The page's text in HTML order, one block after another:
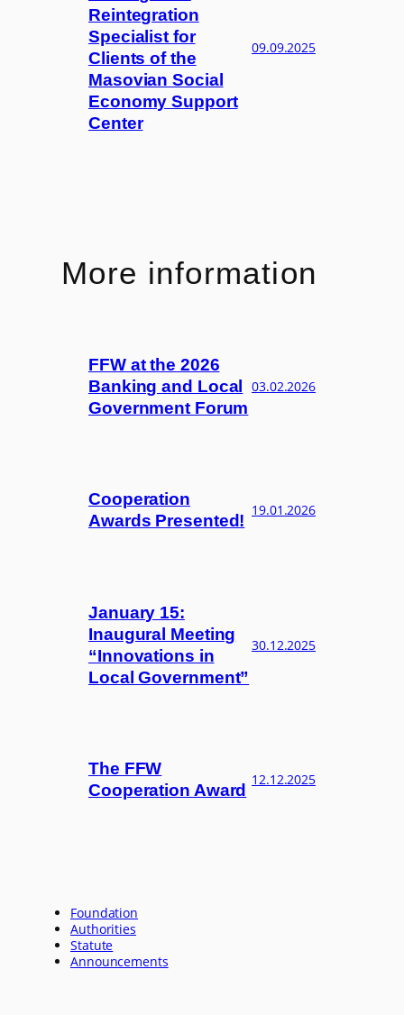
Reintegration
Specialist for
Clients of the
Masovian Social
Economy Support
Center
09.09.2025
More information
FFW at the 2026
Banking and Local
Government Forum
03.02.2026
Cooperation
Awards Presented!
19.01.2026
January 15:
Inaugural Meeting
“Innovations in
Local Government”
30.12.2025
The FFW
Cooperation Award
12.12.2025
Foundation
Authorities
Statute
Announcements